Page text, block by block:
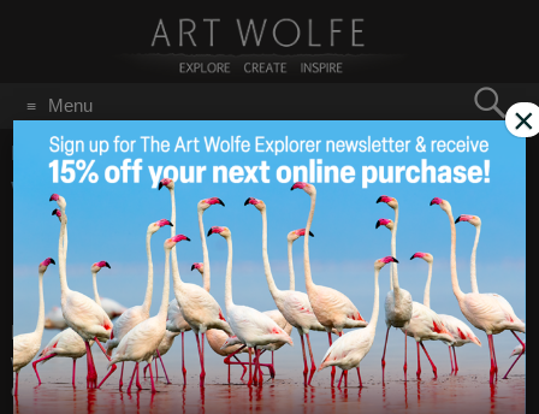
Menu
for:
GO
Home/best light
What to Do on a Rainy
Day?
2012
Even though this weekend is predicted to be the best
weekend of the year here in Seattle, the Pacific Northwest is
ever changing and it shouldn’t be long until things change.
×